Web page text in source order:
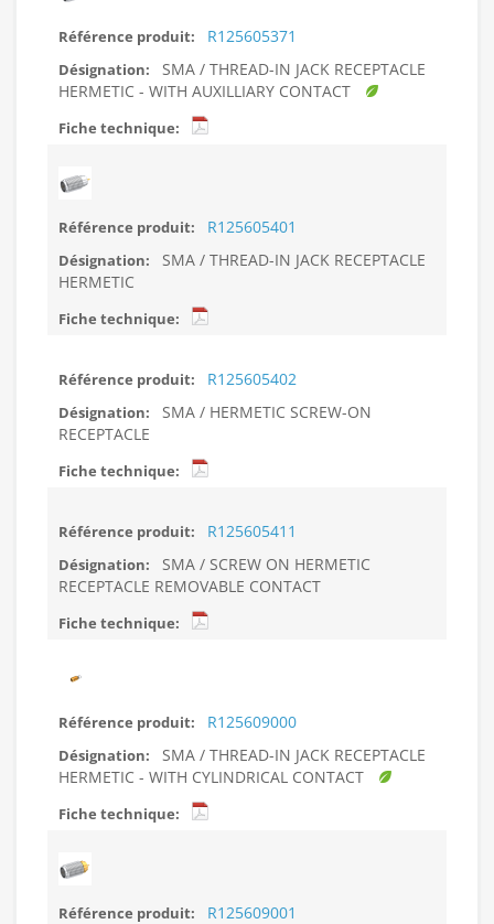
R125605371
SMA / THREAD-IN JACK RECEPTACLE
HERMETIC - WITH AUXILLIARY CONTACT
R125605401
SMA / THREAD-IN JACK RECEPTACLE
HERMETIC
R125605402
SMA / HERMETIC SCREW-ON
RECEPTACLE
R125605411
SMA / SCREW ON HERMETIC
RECEPTACLE REMOVABLE CONTACT
R125609000
SMA / THREAD-IN JACK RECEPTACLE
HERMETIC - WITH CYLINDRICAL CONTACT
R125609001